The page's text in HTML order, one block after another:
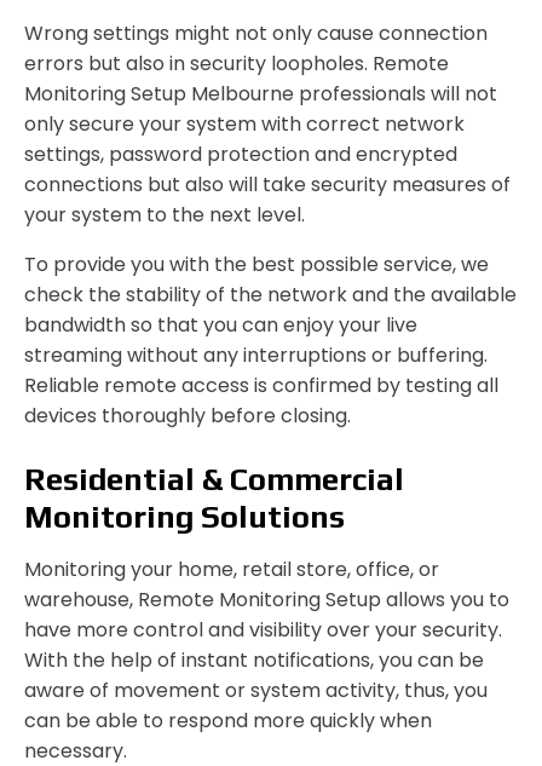
Wrong settings might not only cause connection
errors but also in security loopholes. Remote
Monitoring Setup Melbourne professionals will not
only secure your system with correct network
settings, password protection and encrypted
connections but also will take security measures of
your system to the next level.
To provide you with the best possible service, we
check the stability of the network and the available
bandwidth so that you can enjoy your live
streaming without any interruptions or buffering.
Reliable remote access is confirmed by testing all
devices thoroughly before closing.
Residential & Commercial
Monitoring Solutions
Monitoring your home, retail store, office, or
warehouse, Remote Monitoring Setup allows you to
have more control and visibility over your security.
With the help of instant notifications, you can be
aware of movement or system activity, thus, you
can be able to respond more quickly when
necessary.